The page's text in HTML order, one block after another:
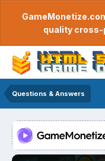
quality cross-
Questions & Answers